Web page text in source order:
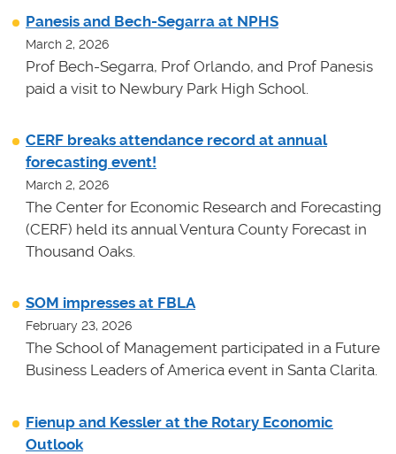
Panesis and Bech-Segarra at NPHS
March 2, 2026
Prof Bech-Segarra, Prof Orlando, and Prof Panesis
paid a visit to Newbury Park High School.
CERF breaks attendance record at annual
forecasting event!
March 2, 2026
The Center for Economic Research and Forecasting
(CERF) held its annual Ventura County Forecast in
Thousand Oaks.
SOM impresses at FBLA
February 23, 2026
The School of Management participated in a Future
Business Leaders of America event in Santa Clarita.
Fienup and Kessler at the Rotary Economic
Outlook